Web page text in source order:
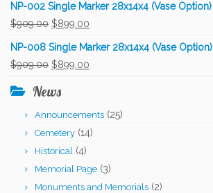
NP-002 Single Marker 28x14x4 (Vase Option)
$909.00 Original
price
was:
$899.00
price
NP-008 Single Marker 28x14x4 (Vase Option)
$909.00 Original
was:
$909.00.
$899.00
$899.00.
News
Announcements (25)
Cemetery (14)
Historical (4)
Memorial Page (3)
Monuments and Memorials (2)